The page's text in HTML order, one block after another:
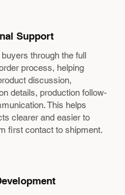
Support
through the full
process, helping
discussion,
details, production follow-
This helps
clearer and easier to
first contact to shipment.